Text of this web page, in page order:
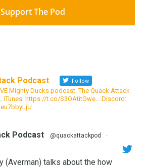
Support The Pod
Podcast Follow
Mighty Ducks podcast. The Quack Attack
iTunes: https://t.co/S3OAtitGwe… Discord:
Podcast @quackattackpod
·
(Averman) talks about the how